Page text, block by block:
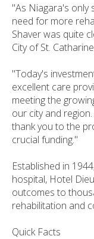
"As Niagara's only
need for more
Shaver was quite
City of St.
"Today's
excellent care
meeting the
our city and
thank you to the
crucial funding."
Established in
hospital, Hotel
outcomes to
rehabilitation and
Quick Facts